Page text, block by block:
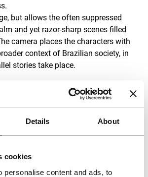
Details About
cookies
personalise content and ads, to
but allows the often suppressed
and yet razor-sharp scenes filled
camera places the characters with
context of Brazilian society, in
stories take place.